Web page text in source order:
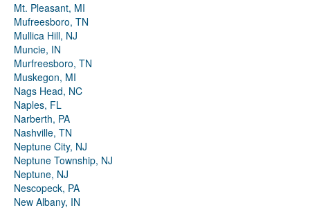
Mt. Pleasant, MI
Mufreesboro, TN
Mullica Hill, NJ
Muncie, IN
Murfreesboro, TN
Muskegon, MI
Nags Head, NC
Naples, FL
Narberth, PA
Nashville, TN
Neptune City, NJ
Neptune Township, NJ
Neptune, NJ
Nescopeck, PA
New Albany, IN